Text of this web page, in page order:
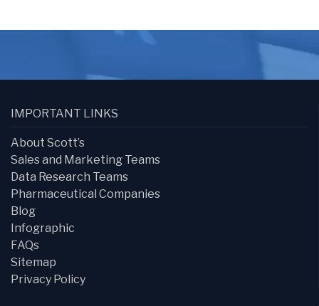
IMPORTANT LINKS
About Scott’s
Sales and Marketing Teams
Data Research Teams
Pharmaceutical Companies
Blog
Infographic
FAQs
Sitemap
Privacy Policy